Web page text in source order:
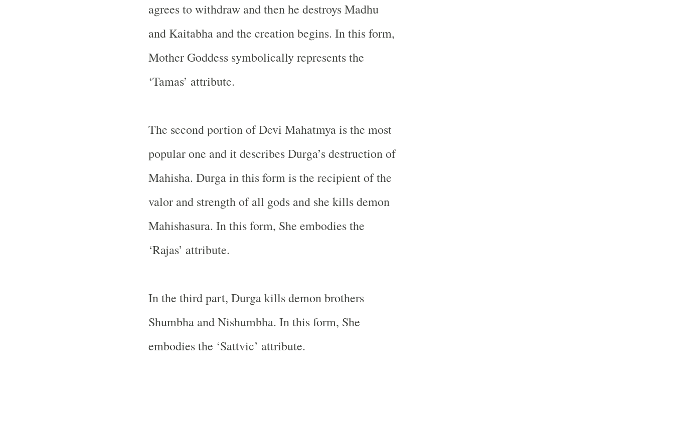
agrees to withdraw and then he destroys Madhu
and Kaitabha and the creation begins. In this form,
Mother Goddess symbolically represents the
‘Tamas’ attribute.
The second portion of Devi Mahatmya is the most
popular one and it describes Durga’s destruction of
Mahisha. Durga in this form is the recipient of the
valor and strength of all gods and she kills demon
Mahishasura. In this form, She embodies the
‘Rajas’ attribute.
In the third part, Durga kills demon brothers
Shumbha and Nishumbha. In this form, She
embodies the ‘Sattvic’ attribute.